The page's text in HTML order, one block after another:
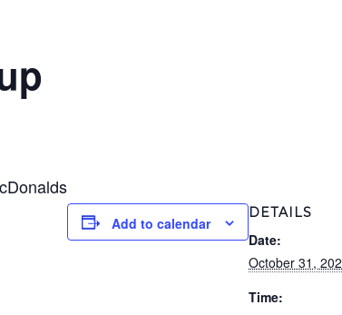
Add to calendar
DETAILS
Date:
October 31,
Time: